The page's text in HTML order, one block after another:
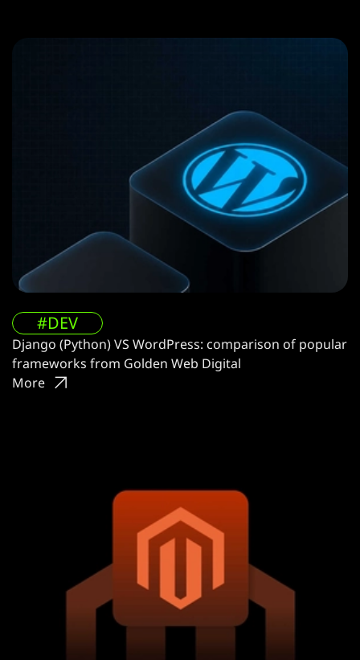
#DEV
Django (Python) VS WordPress: comparison of popular
frameworks from Golden Web Digital
More